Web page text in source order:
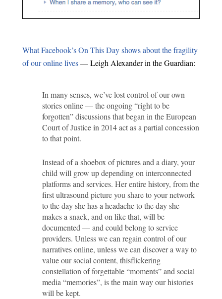
What Facebook’s On This Day shows about the fragility
of our online lives— Leigh Alexander in the Guardian:
In many senses, we’ve lost control of our own
stories online — the ongoing “right to be
forgotten” discussions that began in the European
Court of Justice in 2014 act as a partial concession
to that point.
Instead of a shoebox of pictures and a diary, your
child will grow up depending on interconnected
platforms and services. Her entire history, from the
first ultrasound picture you share to your network
to the day she has a headache to the day she
makes a snack, and on like that, will be
documented — and could belong to service
providers. Unless we can regain control of our
narratives online, unless we can discover a way to
value our social content, thisflickering
constellation of forgettable “moments” and social
media “memories”, is the main way our histories
will be kept.